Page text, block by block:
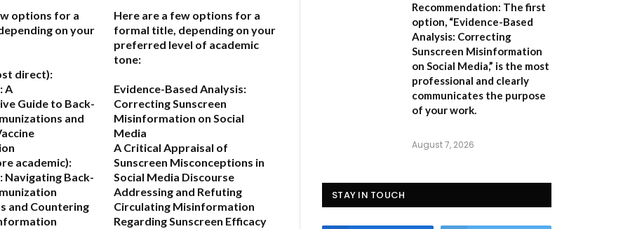
options for a
on your
direct):
A
Guide to Back-
and
academic):
Navigating Back-
and Countering
Here are a few options for a
formal title, depending on your
preferred level of academic
tone:
Evidence-Based Analysis:
Correcting Sunscreen
Misinformation on Social
Media
A Critical Appraisal of
Sunscreen Misconceptions in
Social Media Discourse
Addressing and Refuting
Circulating Misinformation
Regarding Sunscreen Efficacy
Recommendation: The first
option, “Evidence-Based
Analysis: Correcting
Sunscreen Misinformation
on Social Media,” is the most
professional and clearly
communicates the purpose
of your work.
August 7, 2026
STAY IN TOUCH